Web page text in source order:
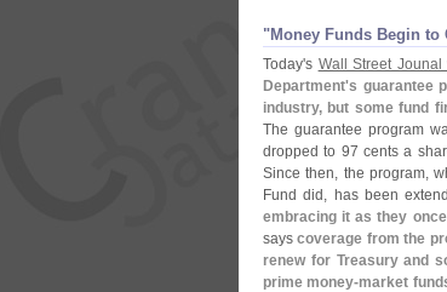
"Money Funds Begin to
Today's Wall Street Jounal
Department's guarantee
industry, but some fund
The guarantee program
dropped to 97 cents a
Since then, the program,
Fund did, has been
embracing it as they
sayscoverage from the
renew for Treasury and
prime money-market